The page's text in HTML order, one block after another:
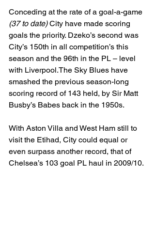
Conceding at the rate of a goal-a-game
(37 to date) City have made scoring
goals the priority. Dzeko’s second was
City’s 150th in all competition’s this
season and the 96th in the PL – level
with Liverpool.The Sky Blues have
smashed the previous season-long
scoring record of 143 held, by Sir Matt
Busby’s Babes back in the 1950s.
With Aston Villa and West Ham still to
visit the Etihad, City could equal or
even surpass another record, that of
Chelsea’s 103 goal PL haul in 2009/10.